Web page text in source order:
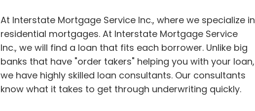
At Interstate Mortgage Service Inc., where we specialize in
residential mortgages. At Interstate Mortgage Service
Inc., we will find a loan that fits each borrower. Unlike big
banks that have "order takers" helping you with your loan,
we have highly skilled loan consultants. Our consultants
know what it takes to get through underwriting quickly.